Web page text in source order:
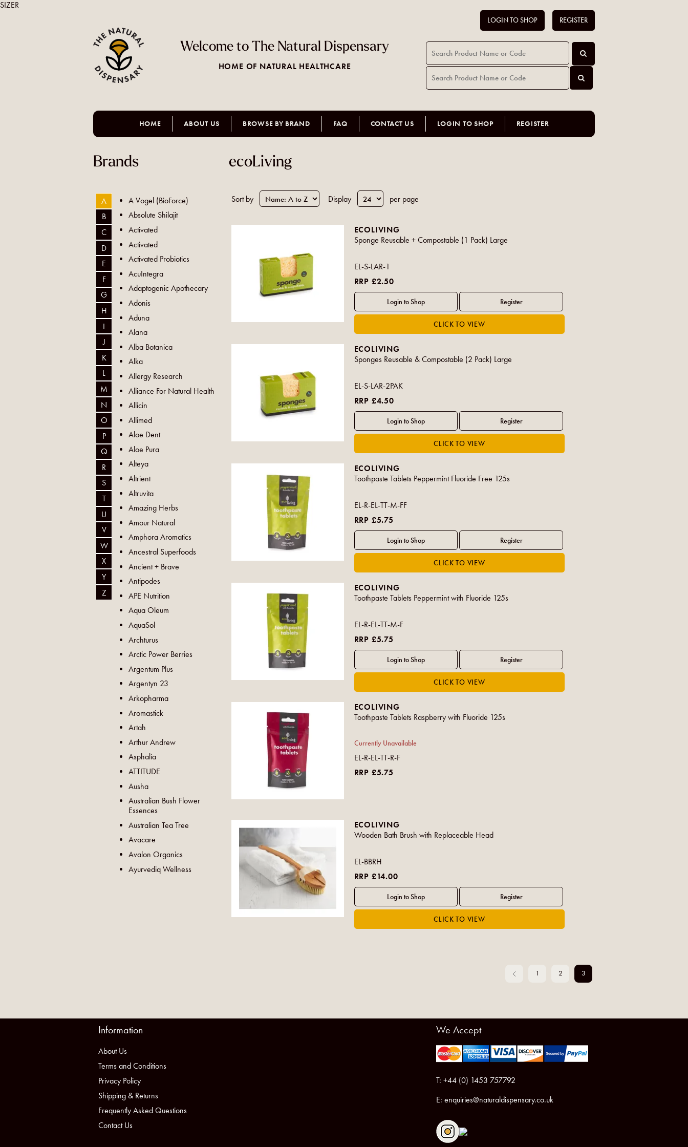
Welcome to The Natural Dispensary
HOME OF NATURAL HEALTHCARE
LOGIN TO SHOP REGISTER
HOME ABOUT US BROWSE BY BRAND FAQ CONTACT US LOGIN TO SHOP REGISTER
Brands
A
B
C
D
E
F
G
H
I
J
K
L
M
N
O
P
Q
R
S
T
U
V
W
X
Y
Z
A Vogel (BioForce)
Absolute Shilajit
Activated
Activated
Activated Probiotics
AcuIntegra
Adaptogenic Apothecary
Adonis
Aduna
Alana
Alba Botanica
Alka
Allergy Research
Alliance For Natural Health
Allicin
Allimed
Aloe Dent
Aloe Pura
Alteya
Altrient
Altruvita
Amazing Herbs
Amour Natural
Amphora Aromatics
Ancestral Superfoods
Ancient + Brave
Antipodes
APE Nutrition
Aqua Oleum
AquaSol
Archturus
Arctic Power Berries
Argentum Plus
Argentyn 23
Arkopharma
Aromastick
Artah
Arthur Andrew
Asphalia
ATTITUDE
Ausha
Australian Bush Flower
Essences
Australian Tea Tree
Avacare
Avalon Organics
Ayurvediq Wellness
ecoLiving
Sort by Display per page
ECOLIVING
Sponge Reusable + Compostable (1 Pack) Large
EL-S-LAR-1
RRP £2.50
ECOLIVING
Sponges Reusable & Compostable (2 Pack) Large
EL-S-LAR-2PAK
RRP £4.50
ECOLIVING
Toothpaste Tablets Peppermint Fluoride Free 125s
EL-R-EL-TT-M-FF
RRP £5.75
ECOLIVING
Toothpaste Tablets Peppermint with Fluoride 125s
EL-R-EL-TT-M-F
RRP £5.75
ECOLIVING
Toothpaste Tablets Raspberry with Fluoride 125s
Currently Unavailable
EL-R-EL-TT-R-F
RRP £5.75
ECOLIVING
Wooden Bath Brush with Replaceable Head
EL-BBRH
RRP £14.00
1 2 3
Information
About Us
Terms and Conditions
Privacy Policy
Shipping & Returns
Frequently Asked Questions
Contact Us
We Accept
T: +44 (0) 1453 757792
E: enquiries@naturaldispensary.co.uk
SIZER